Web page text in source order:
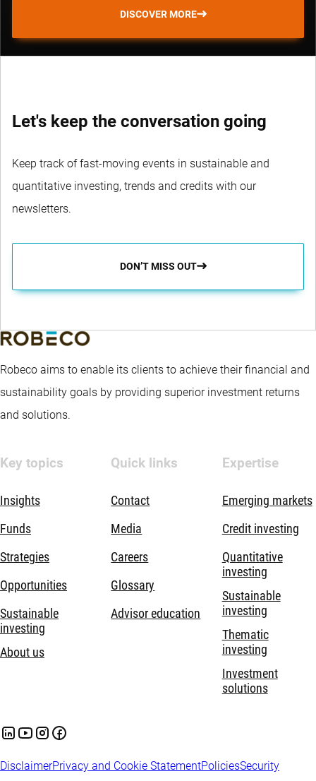
DISCOVER MORE
Let's keep the conversation going
Keep track of fast-moving events in sustainable and
quantitative investing, trends and credits with our
newsletters.
DON’T MISS OUT
Robeco aims to enable its clients to achieve their financial and
sustainability goals by providing superior investment returns
and solutions.
Key topics
Insights
Funds
Strategies
Opportunities
Sustainable
investing
About us
Quick links
Contact
Media
Careers
Glossary
Advisor education
Expertise
Emerging markets
Credit investing
Quantitative
investing
Sustainable
investing
Thematic
investing
Investment
solutions
DisclaimerPrivacy and Cookie StatementPoliciesSecurity